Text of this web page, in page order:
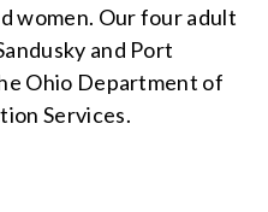
women. Our four adult
and Port
Ohio Department of
Services.